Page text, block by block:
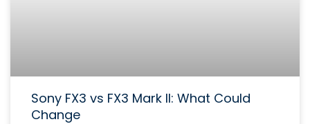
Sony FX3 vs FX3 Mark II: What Could
Change